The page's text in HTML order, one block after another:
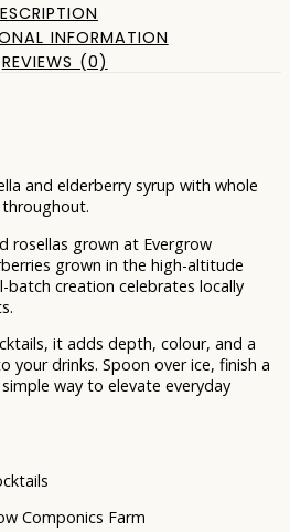
INFORMATION
REVIEWS (0)
and elderberry syrup with whole
rosellas grown at Evergrow
grown in the high-altitude
creation celebrates locally
it adds depth, colour, and a
your drinks. Spoon over ice, finish a
way to elevate everyday
Componics Farm